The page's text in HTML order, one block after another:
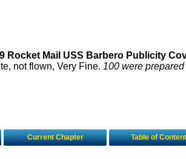
Rocket Mail USS Barbero Publicity
not flown, Very Fine. 100 were
Current Chapter Table of